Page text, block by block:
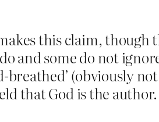
this claim,
and some do not
breathed’ (obviously
that God is the